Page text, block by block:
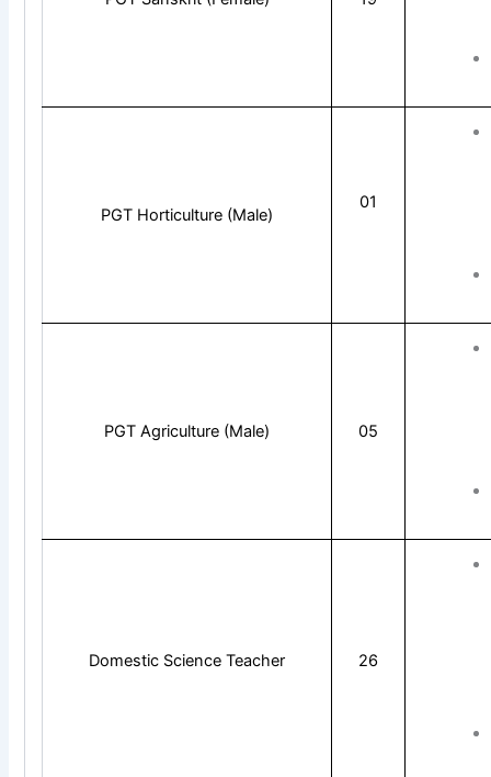
PGT Horticulture (Male)
01
PGT Agriculture (Male) 05
Domestic Science Teacher 26